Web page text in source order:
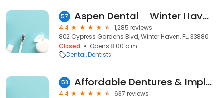
57 Aspen Dental - Winter Haven, FL
4.4
1,285 reviews
802 Cypress Gardens Blvd, Winter Haven, FL, 33880
Closed
Opens 8:00 a.m.
Dental Dentists
58 Affordable Dentures & Implants
4.4
637 reviews